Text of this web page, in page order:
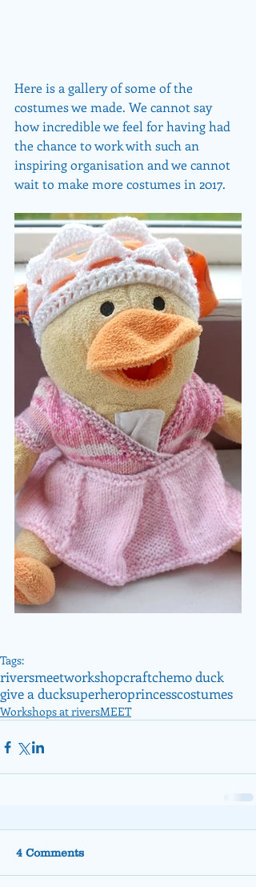
Here is a gallery of some of the
costumes we made. We cannot say
how incredible we feel for having had
the chance to work with such an
inspiring organisation and we cannot
wait to make more costumes in 2017.
Tags:
riversmeetworkshopcraftchemo duck
give a ducksuperheroprincesscostumes
Workshops at riversMEET
4 Comments